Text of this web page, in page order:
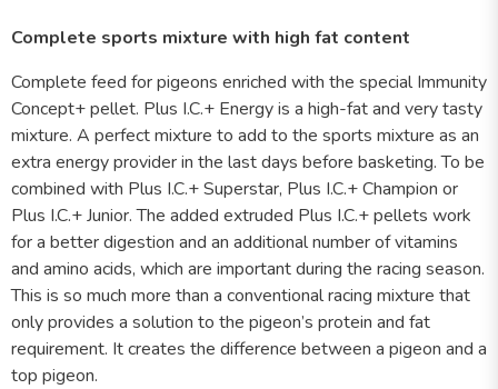
Complete sports mixture with high fat content
Complete feed for pigeons enriched with the special Immunity
Concept+ pellet. Plus I.C.+ Energy is a high-fat and very tasty
mixture. A perfect mixture to add to the sports mixture as an
extra energy provider in the last days before basketing. To be
combined with Plus I.C.+ Superstar, Plus I.C.+ Champion or
Plus I.C.+ Junior. The added extruded Plus I.C.+ pellets work
for a better digestion and an additional number of vitamins
and amino acids, which are important during the racing season.
This is so much more than a conventional racing mixture that
only provides a solution to the pigeon’s protein and fat
requirement. It creates the difference between a pigeon and a
top pigeon.